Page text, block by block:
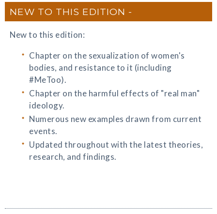
NEW TO THIS EDITION
New to this edition:
Chapter on the sexualization of women's
bodies, and resistance to it (including
#MeToo).
Chapter on the harmful effects of "real man"
ideology.
Numerous new examples drawn from current
events.
Updated throughout with the latest theories,
research, and findings.